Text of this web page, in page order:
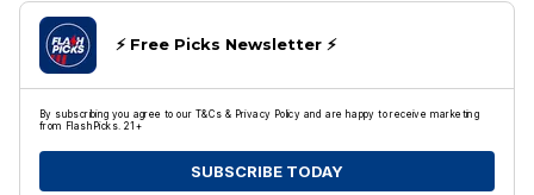
⚡️ Free Picks Newsletter ⚡️
By subscribing you agree to our T&Cs & Privacy Policy and are happy to receive marketing
from FlashPicks. 21+
SUBSCRIBE TODAY